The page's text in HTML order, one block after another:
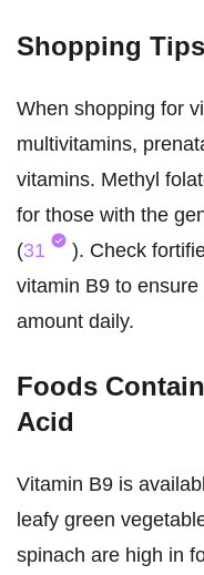
Shopping Tips
When shopping for
multivitamins,
vitamins. Methyl
for those with the
(31
). Check
vitamin B9 to
amount daily.
Foods
Acid
Vitamin B9 is
leafy green
spinach are high in